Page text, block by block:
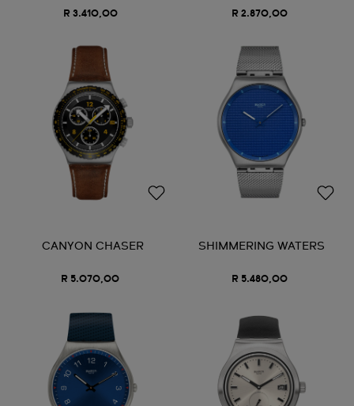
R 3.410,00 R 2.870,00
CANYON CHASER
R 5.070,00
SHIMMERING WATERS
R 5.480,00